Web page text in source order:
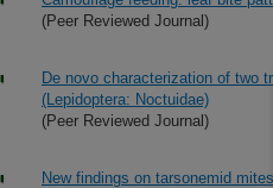
(Peer Reviewed Journal)
De novo characterization of two
(Lepidoptera: Noctuidae)
(Peer Reviewed Journal)
New findings on tarsonemid